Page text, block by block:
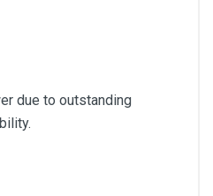
due to outstanding